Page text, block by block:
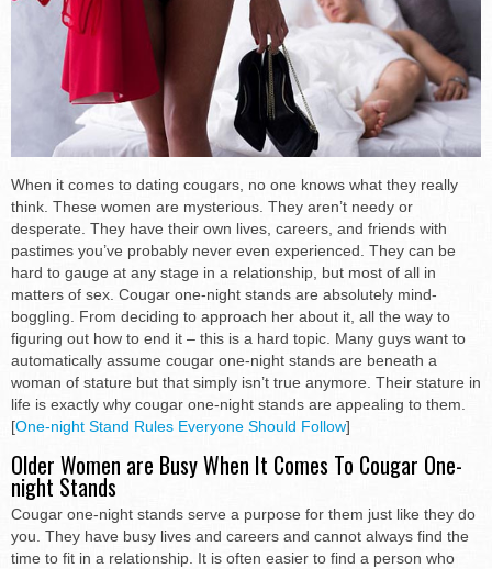
When it comes to dating cougars, no one knows what they really
think. These women are mysterious. They aren’t needy or
desperate. They have their own lives, careers, and friends with
pastimes you’ve probably never even experienced. They can be
hard to gauge at any stage in a relationship, but most of all in
matters of sex. Cougar one-night stands are absolutely mind-
boggling. From deciding to approach her about it, all the way to
figuring out how to end it – this is a hard topic. Many guys want to
automatically assume cougar one-night stands are beneath a
woman of stature but that simply isn’t true anymore. Their stature in
life is exactly why cougar one-night stands are appealing to them.
[One-night Stand Rules Everyone Should Follow]
Older Women are Busy When It Comes To Cougar One-
night Stands
Cougar one-night stands serve a purpose for them just like they do
you. They have busy lives and careers and cannot always find the
time to fit in a relationship. It is often easier to find a person who